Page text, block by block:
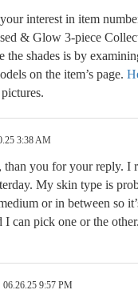
interest in item
& Glow 3-piece
the shades is by
on the item’s page.
3:38 AM
, than you for your reply. I
My skin type is
or in between so
I can pick one or the other.
06.26.25 9:57 PM